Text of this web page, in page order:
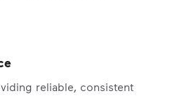
reliable, consistent